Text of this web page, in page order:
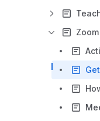
Zoom